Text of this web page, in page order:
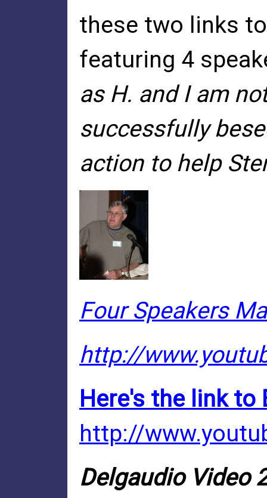
these two links
featuring 4
as H. and I am
successfully
action to help
Four Speakers
http://
Here's the link to
http://
Delgaudio Video